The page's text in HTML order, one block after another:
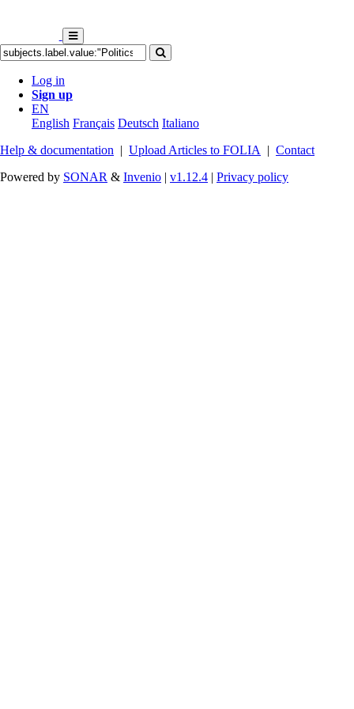
Log in
Sign up
EN
English Français Deutsch Italiano
Help & documentation | Upload Articles to FOLIA | Contact
Powered by SONAR & Invenio | v1.12.4 | Privacy policy